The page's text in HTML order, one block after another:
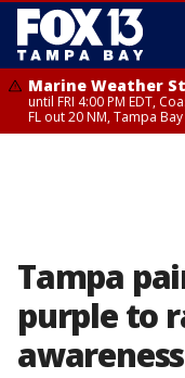
Marine Weather
until FRI 4:00 PM EDT,
FL out 20 NM, Tampa
Tampa
purple to
awareness